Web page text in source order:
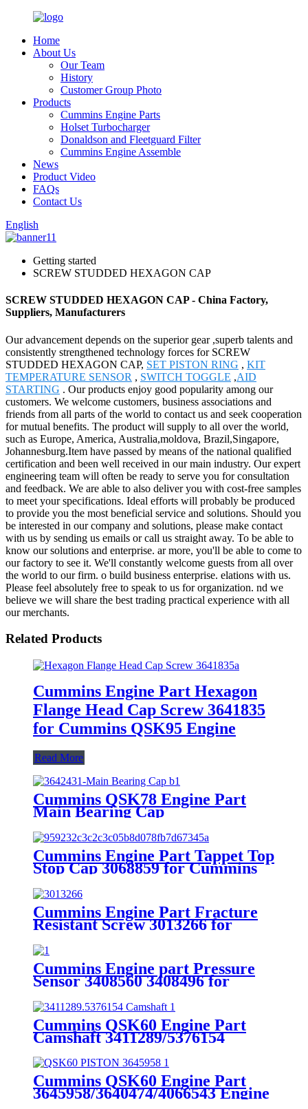
Home
About Us
Our Team
History
Customer Group Photo
Products
Cummins Engine Parts
Holset Turbocharger
Donaldson and Fleetguard Filter
Cummins Engine Assemble
News
Product Video
FAQs
Contact Us
English
Getting started
SCREW STUDDED HEXAGON CAP
SCREW STUDDED HEXAGON CAP - China Factory,
Suppliers, Manufacturers
Our advancement depends on the superior gear ,superb talents and
consistently strengthened technology forces for SCREW
STUDDED HEXAGON CAP, SET PISTON RING , KIT
TEMPERATURE SENSOR , SWITCH TOGGLE ,AID
STARTING . Our products enjoy good popularity among our
customers. We welcome customers, business associations and
friends from all parts of the world to contact us and seek cooperation
for mutual benefits. The product will supply to all over the world,
such as Europe, America, Australia,moldova, Brazil,Singapore,
Johannesburg.Item have passed by means of the national qualified
certification and been well received in our main industry. Our expert
engineering team will often be ready to serve you for consultation
and feedback. We are able to also deliver you with cost-free samples
to meet your specifications. Ideal efforts will probably be produced
to provide you the most beneficial service and solutions. Should you
be interested in our company and solutions, please make contact
with us by sending us emails or call us straight away. To be able to
know our solutions and enterprise. ar more, you'll be able to come to
our factory to see it. We'll constantly welcome guests from all over
the world to our firm. o build business enterprise. elations with us.
Please feel absolutely free to speak to us for organization. nd we
believe we will share the best trading practical experience with all
our merchants.
Related Products
Cummins Engine Part Hexagon
Flange Head Cap Screw 3641835
for Cummins QSK95 Engine
Read More
Cummins QSK78 Engine Part
Main Bearing Cap
3642431/3082443 for Cummins
Engine Original
Cummins Engine Part Tappet Top
Stop Cap 3068859 for Cummins
K50 Engine
Cummins Engine Part Fracture
Resistant Screw 3013266 for
GTA38/K38/QSK38 Engine
Cummins Engine part Pressure
Sensor 3408560 3408496 for
QSK19
Cummins QSK60 Engine Part
Camshaft 3411289/5376154
Cummins QSK60 Engine Part
3645958/3640474/4066543 Engine